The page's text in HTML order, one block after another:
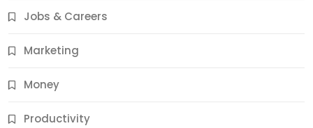
Jobs & Careers
Marketing
Money
Productivity